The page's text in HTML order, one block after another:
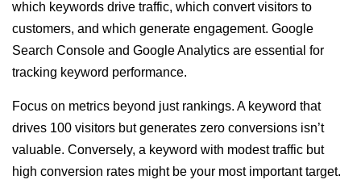
which keywords drive traffic, which convert visitors to
customers, and which generate engagement. Google
Search Console and Google Analytics are essential for
tracking keyword performance.
Focus on metrics beyond just rankings. A keyword that
drives 100 visitors but generates zero conversions isn’t
valuable. Conversely, a keyword with modest traffic but
high conversion rates might be your most important target.